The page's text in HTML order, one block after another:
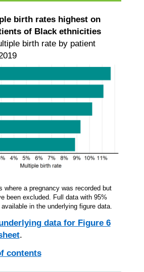
birth rates highest on
of Black ethnicities
birth rate by patient
where a pregnancy was recorded but
been excluded. Full data with 95%
in the underlying figure data.
data for Figure 6
.
contents